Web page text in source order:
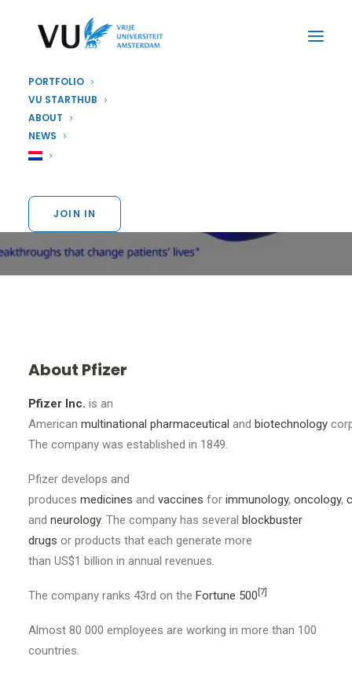
PORTFOLIO
VU STARTHUB
ABOUT
NEWS
JOIN IN
Our partner Pfizer
About Pfizer
Pfizer Inc. is an
American multinational pharmaceutical and biotechnology
The company was established in 1849.
Pfizer develops and
produces medicines and vaccines for immunology, oncology,
and neurology. The company has several blockbuster
drugs or products that each generate more
than US$1 billion in annual revenues.
The company ranks 43rd on the Fortune 500 [7]
Almost 80 000 employees are working in more than 100
countries.